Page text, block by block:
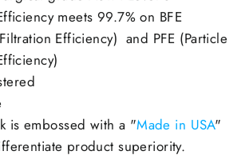
meets 99.7% on BFE
Efficiency) and PFE (Particle
is embossed with a "Made in USA"
product superiority.